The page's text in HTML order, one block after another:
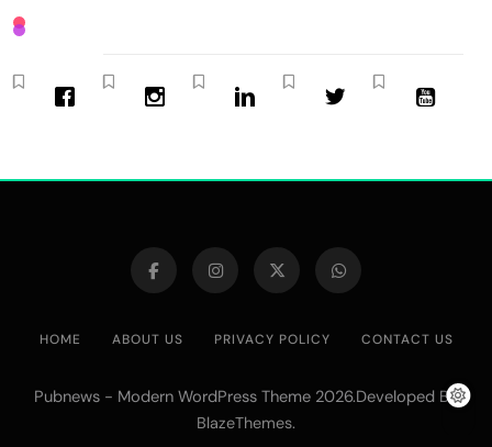
HOME ABOUT US PRIVACY POLICY CONTACT US
Pubnews - Modern WordPress Theme 2026.Developed By
BlazeThemes.